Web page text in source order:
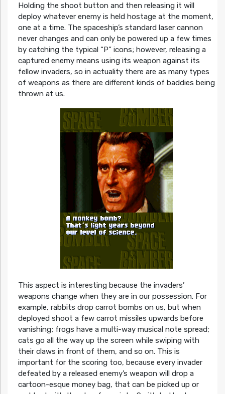
Holding the shoot button and then releasing it will
deploy whatever enemy is held hostage at the moment,
one at a time. The spaceship’s standard laser cannon
never changes and can only be powered up a few times
by catching the typical “P” icons; however, releasing a
captured enemy means using its weapon against its
fellow invaders, so in actuality there are as many types
of weapons as there are different kinds of baddies being
thrown at us.
This aspect is interesting because the invaders’
weapons change when they are in our possession. For
example, rabbits drop carrot bombs on us, but when
deployed shoot a few carrot missiles upwards before
vanishing; frogs have a multi-way musical note spread;
cats go all the way up the screen while swiping with
their claws in front of them, and so on. This is
important for the scoring too, because every invader
defeated by a released enemy’s weapon will drop a
cartoon-esque money bag, that can be picked up or